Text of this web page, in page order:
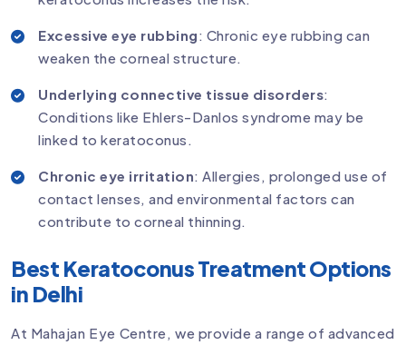
Excessive eye rubbing: Chronic eye rubbing can
weaken the corneal structure.
Underlying connective tissue disorders:
Conditions like Ehlers-Danlos syndrome may be
linked to keratoconus.
Chronic eye irritation: Allergies, prolonged use of
contact lenses, and environmental factors can
contribute to corneal thinning.
Best Keratoconus Treatment Options
in Delhi
At Mahajan Eye Centre, we provide a range of advanced